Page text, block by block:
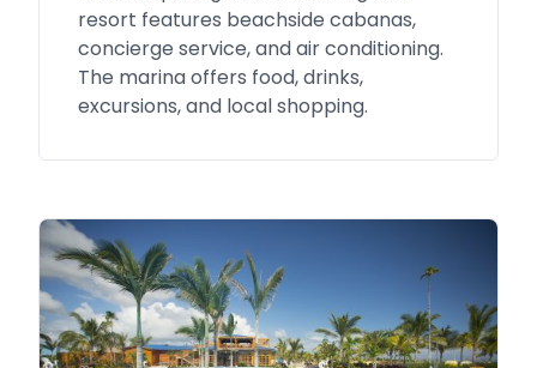
resort features beachside cabanas,
concierge service, and air conditioning.
The marina offers food, drinks,
excursions, and local shopping.